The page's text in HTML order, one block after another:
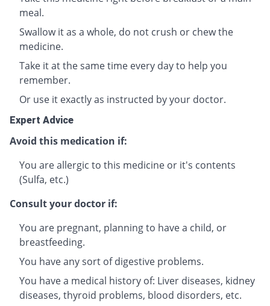
meal.
Swallow it as a whole, do not crush or chew the
medicine.
Take it at the same time every day to help you
remember.
Or use it exactly as instructed by your doctor.
Expert Advice
Avoid this medication if:
You are allergic to this medicine or it's contents
(Sulfa, etc.)
Consult your doctor if:
You are pregnant, planning to have a child, or
breastfeeding.
You have any sort of digestive problems.
You have a medical history of: Liver diseases, kidney
diseases, thyroid problems, blood disorders, etc.